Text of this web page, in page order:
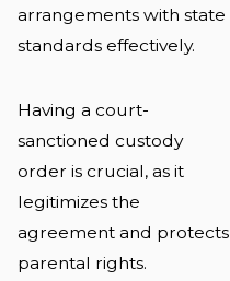
arrangements with state
standards effectively.
Having a court-
sanctioned custody
order is crucial, as it
legitimizes the
agreement and protects
parental rights.